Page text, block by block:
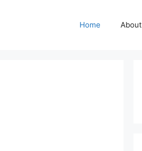
Home About